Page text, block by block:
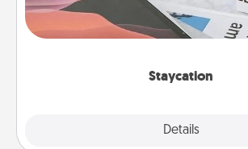
Staycation
Details
live! Order room service and
Time together away from the